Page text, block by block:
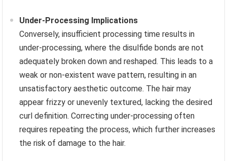
Under-Processing Implications
Conversely, insufficient processing time results in
under-processing, where the disulfide bonds are not
adequately broken down and reshaped. This leads to a
weak or non-existent wave pattern, resulting in an
unsatisfactory aesthetic outcome. The hair may
appear frizzy or unevenly textured, lacking the desired
curl definition. Correcting under-processing often
requires repeating the process, which further increases
the risk of damage to the hair.